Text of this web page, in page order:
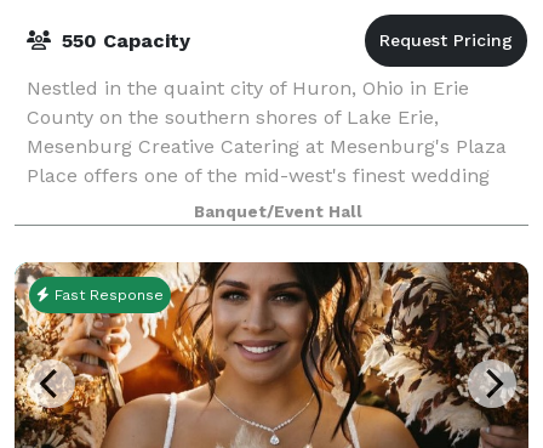
550 Capacity
Nestled in the quaint city of Huron, Ohio in Erie
County on the southern shores of Lake Erie,
Mesenburg Creative Catering at Mesenburg's Plaza
Place offers one of the mid-west's finest wedding
venues. Ranging from classic casual to gracefu
Banquet/Event Hall
Fast Response